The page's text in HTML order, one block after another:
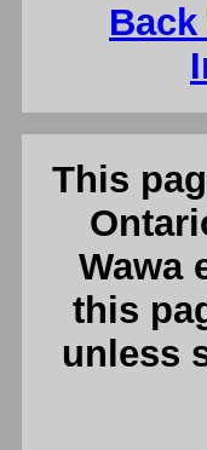
This
Wawa
this
unless